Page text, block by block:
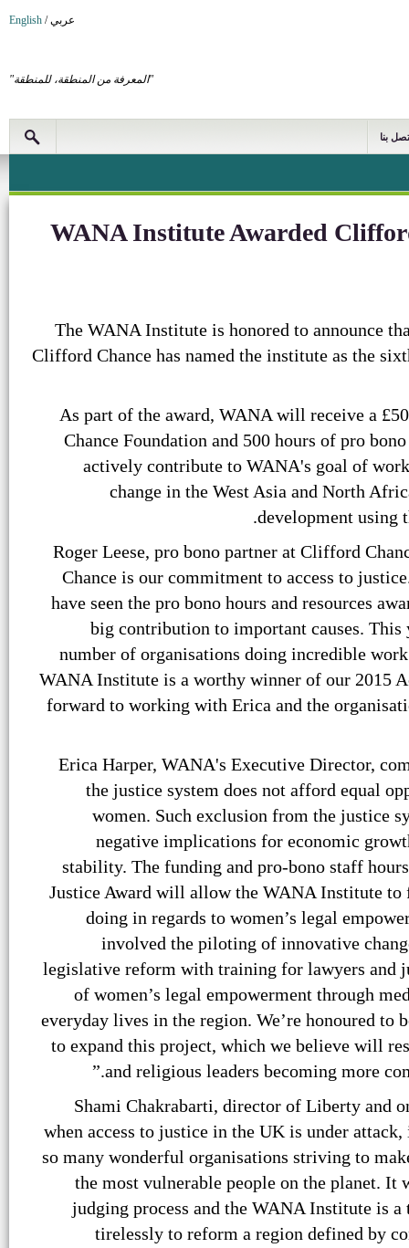
عربي/
English
"المعرفة من المنطقة، للمنطقة"
بنا
WANA Institute Awarded
The WANA Institute is honored to announce
Clifford Chance has named the institute as the
As part of the award, WANA will receive a
Chance Foundation and 500 hours of pro
actively contribute to WANA's goal of
change in the West Asia and North
development using
Roger Leese, pro bono partner at Clifford
Chance is our commitment to access to
have seen the pro bono hours and resources
big contribution to important causes. This
number of organisations doing incredible
WANA Institute is a worthy winner of our 2015
forward to working with Erica and the
Erica Harper, WANA's Executive Director,
the justice system does not afford equal
women. Such exclusion from the justice
negative implications for economic
stability. The funding and pro-bono staff
Justice Award will allow the WANA Institute to
doing in regards to women’s legal
involved the piloting of innovative
legislative reform with training for lawyers and
of women’s legal empowerment through
everyday lives in the region. We’re honoured
to expand this project, which we believe will
and religious leaders becoming more
Shami Chakrabarti, director of Liberty and
when access to justice in the UK is under
so many wonderful organisations striving to
the most vulnerable people on the planet. It
judging process and the WANA Institute is
tirelessly to reform a region defined by